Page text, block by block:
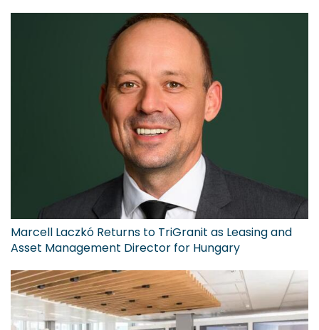
Marcell Laczkó Returns to TriGranit as Leasing and
Asset Management Director for Hungary